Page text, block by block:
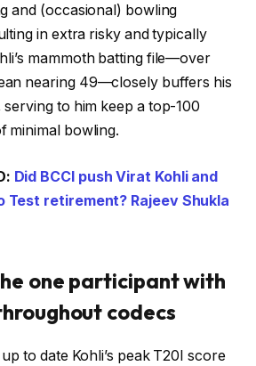
and (occasional) bowling
in extra risky and typically
mammoth batting file—over
nearing 49—closely buffers his
to him keep a top-100
minimal bowling.
Did BCCI push Virat Kohli and
Test retirement? Rajeev Shukla
one participant with
codecs
to date Kohli’s peak T20I score